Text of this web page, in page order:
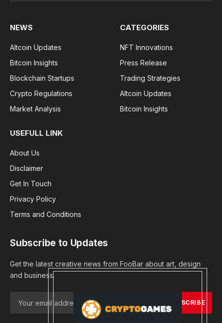
NEWS
Altcoin Updates
Bitcoin Insights
Blockchain Startups
Crypto Regulations
Market Analysis
CATEGORIES
NFT Innovations
Press Release
Trading Strategies
Altcoin Updates
Bitcoin Insights
USEFULL LINK
About Us
Disclaimer
Get In Touch
Privacy Policy
Terms and Conditions
Subscribe to Updates
Get the latest creative news from FooBar about art, design
and business.